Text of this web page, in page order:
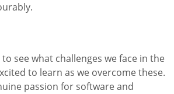
see what challenges we face in the
to learn as we overcome these.
passion for software and